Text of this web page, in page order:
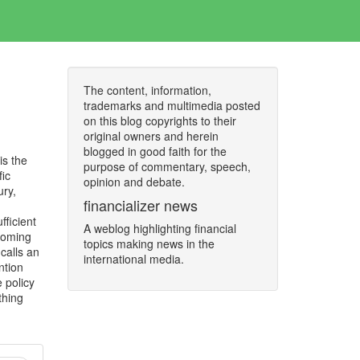
the
an
policy
The content, information,
trademarks and multimedia posted
on this blog copyrights to their
original owners and herein
blogged in good faith for the
purpose of commentary, speech,
opinion and debate.
financializer news
A weblog highlighting financial
topics making news in the
international media.